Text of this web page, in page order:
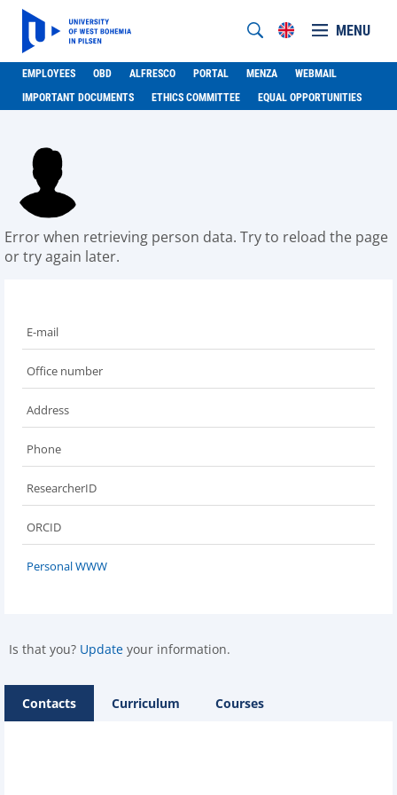
MENU
EMPLOYEES OBD ALFRESCO PORTAL MENZA
WEBMAIL
IMPORTANT DOCUMENTS
ETHICS COMMITTEE EQUAL OPPORTUNITIES
Error when retrieving person data. Try to reload the page
or try again later.
E-mail
Office number
Address
Phone
ResearcherID
ORCID
Personal WWW
Is that you? Update your information.
Contacts Curriculum Courses